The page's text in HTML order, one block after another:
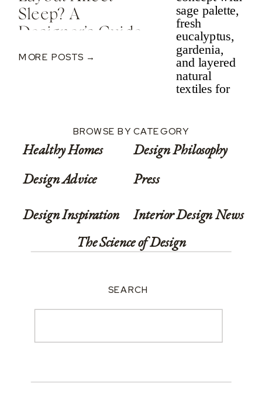
Sleep? A
Designer’s Guide
To Nervous
MORE POSTS →
BROWSE BY CATEGORY
SEARCH
Healthy Homes
Design Advice
Design Inspiration
Design Philosophy
Press
Interior Design News
The Science of Design